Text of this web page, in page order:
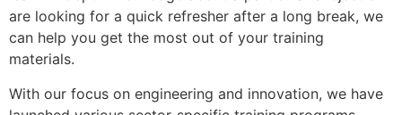
are looking for a quick refresher after a long break, we
can help you get the most out of your training
materials.
With our focus on engineering and innovation, we have